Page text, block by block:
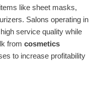
like sheet masks,
Salons operating in
service quality while
from cosmetics
to increase profitability